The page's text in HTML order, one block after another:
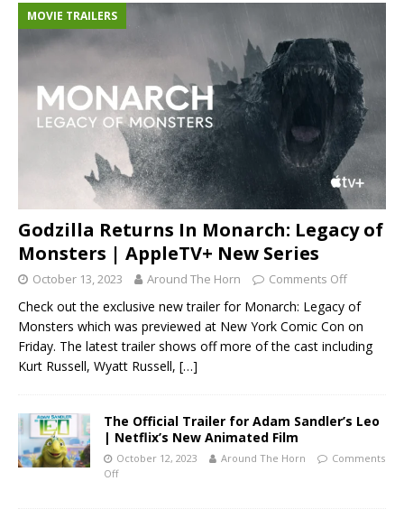
MOVIE TRAILERS
Godzilla Returns In Monarch: Legacy of
Monsters | AppleTV+ New Series
October 13, 2023 Around The Horn Comments Off
Check out the exclusive new trailer for Monarch: Legacy of
Monsters which was previewed at New York Comic Con on
Friday. The latest trailer shows off more of the cast including
Kurt Russell, Wyatt Russell, […]
The Official Trailer for Adam Sandler’s Leo
| Netflix’s New Animated Film
October 12, 2023 Around The Horn
Comments
Off